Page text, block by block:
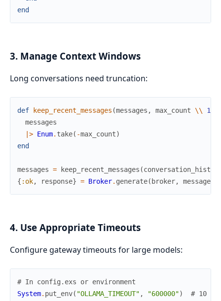
end
3. Manage Context Windows
Long conversations need truncation:
def keep_recent_messages (messages , max_count \\ 10
messages
|> Enum. take( -max_count)
end
messages = keep_recent_messages (
{ :ok, response} = Broker. generate( broker, messages
4. Use Appropriate Timeouts
Configure gateway timeouts for large models:
# In config.exs or environment
System. put_env( "OLLAMA_TIMEOUT" , "600000") # 10